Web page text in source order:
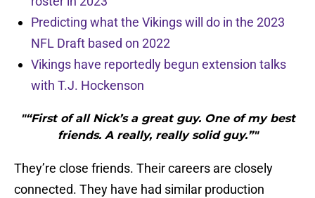
Predicting what the Vikings will do in the 2023
NFL Draft based on 2022
Vikings have reportedly begun extension talks
with T.J. Hockenson
"“First of all Nick’s a great guy. One of my best
friends. A really, really solid guy.”"
They’re close friends. Their careers are closely
connected. They have had similar production